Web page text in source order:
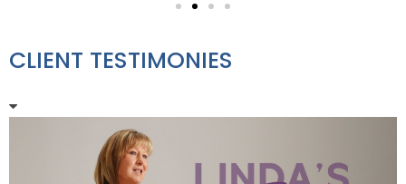
CLIENT TESTIMONIES